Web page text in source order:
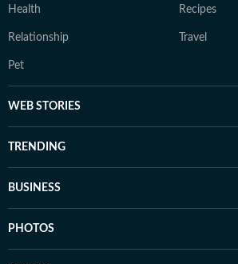
Health Recipes
Relationship Travel
Pet
WEB STORIES
TRENDING
BUSINESS
PHOTOS